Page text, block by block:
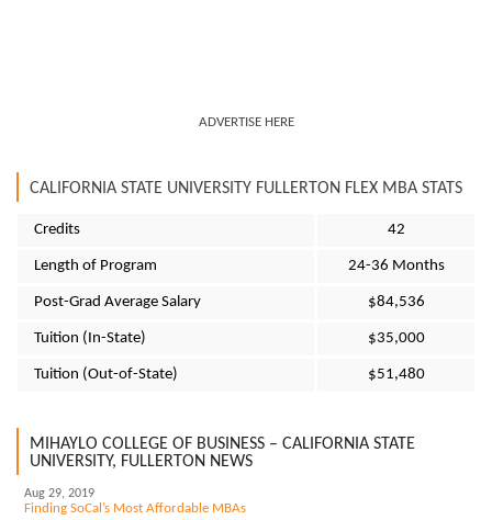
ADVERTISE HERE
CALIFORNIA STATE UNIVERSITY FULLERTON FLEX MBA STATS
Credits 42
Length of Program 24-36 Months
Post-Grad Average Salary $84,536
Tuition (In-State) $35,000
Tuition (Out-of-State) $51,480
MIHAYLO COLLEGE OF BUSINESS – CALIFORNIA STATE
UNIVERSITY, FULLERTON NEWS
Aug 29, 2019
Finding SoCal’s Most Affordable MBAs